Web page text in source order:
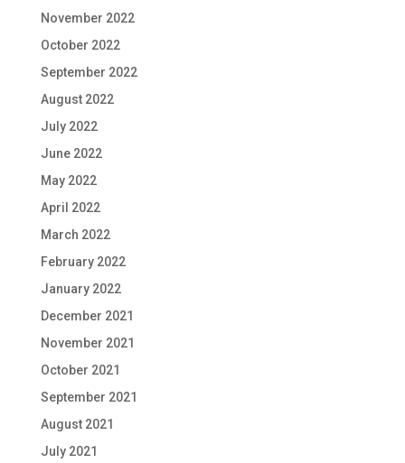
November 2022
October 2022
September 2022
August 2022
July 2022
June 2022
May 2022
April 2022
March 2022
February 2022
January 2022
December 2021
November 2021
October 2021
September 2021
August 2021
July 2021